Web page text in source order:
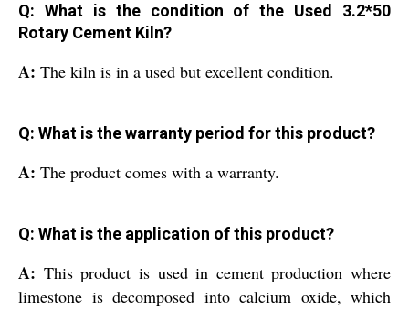
Q: What is the condition of the Used 3.2*50
Rotary Cement Kiln?
A: The kiln is in a used but excellent condition.
Q: What is the warranty period for this product?
A: The product comes with a warranty.
Q: What is the application of this product?
A: This product is used in cement production where
limestone is decomposed into calcium oxide, which